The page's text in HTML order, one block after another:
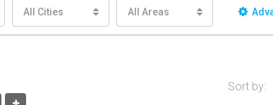
All Cities All Areas
Sort by: